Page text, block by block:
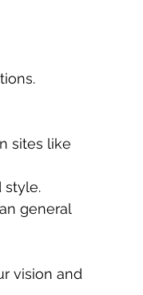
sites like
style.
general
vision and